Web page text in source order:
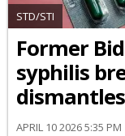
STD/STI
Former
syphilis
APRIL 10 2026 5:35 PM